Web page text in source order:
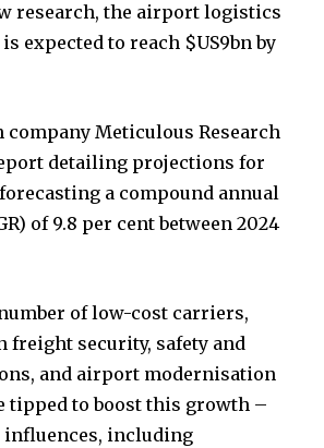
research, the airport logistics
expected to reach $US9bn by
company Meticulous Research
detailing projections for
a compound annual
of 9.8 per cent between 2024
of low-cost carriers,
freight security, safety and
and airport modernisation
tipped to boost this growth –
influences, including